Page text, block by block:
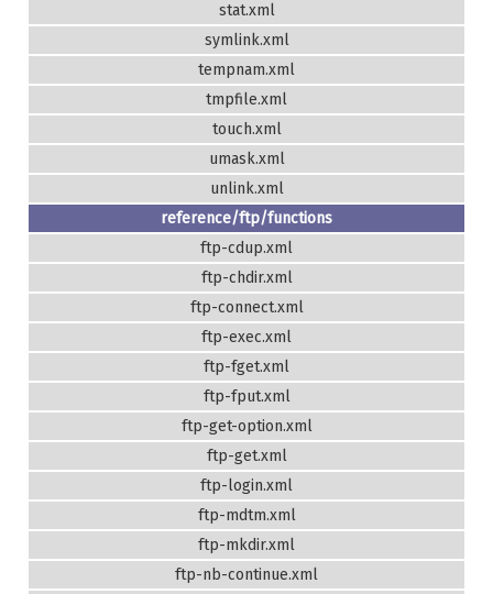
stat.xml
symlink.xml
tempnam.xml
tmpfile.xml
touch.xml
umask.xml
unlink.xml
reference/ftp/functions
ftp-cdup.xml
ftp-chdir.xml
ftp-connect.xml
ftp-exec.xml
ftp-fget.xml
ftp-fput.xml
ftp-get-option.xml
ftp-get.xml
ftp-login.xml
ftp-mdtm.xml
ftp-mkdir.xml
ftp-nb-continue.xml